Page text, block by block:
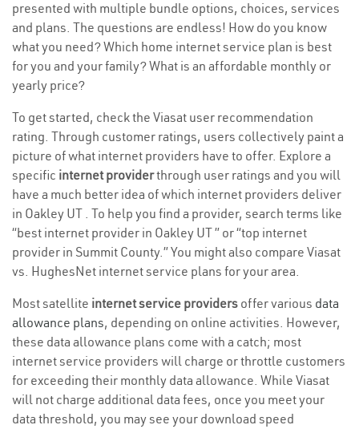
presented with multiple bundle options, choices, services
and plans. The questions are endless! How do you know
what you need? Which home internet service plan is best
for you and your family? What is an affordable monthly or
yearly price?
To get started, check the Viasat user recommendation
rating. Through customer ratings, users collectively paint a
picture of what internet providers have to offer. Explore a
specific internet providerthrough user ratings and you will
have a much better idea of which internet providers deliver
in Oakley UT . To help you find a provider, search terms like
“best internet provider in Oakley UT ” or “top internet
provider in Summit County.” You might also compare Viasat
vs. HughesNet internet service plans for your area.
Most satellite internet service providers offer various data
allowance plans, depending on online activities. However,
these data allowance plans come with a catch; most
internet service providers will charge or throttle customers
for exceeding their monthly data allowance. While Viasat
will not charge additional data fees, once you meet your
data threshold, you may see your download speed